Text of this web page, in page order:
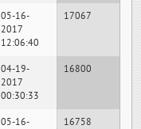
05-16-
2017
12:06:40
17067
04-19-
2017
00:30:33
16800
05-16-
16758